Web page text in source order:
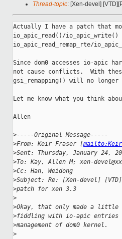
Thread-topic: [Xen-devel]
Actually I have a patch that
io_apic_read()/
io_apic_read_remap_rte/
Since dom0 accesses io-apic
not cause conflicts.  With
gsi_remapping() will no longer
Let me know what you think
Allen
>-----Original Message-----
>From: Keir Fraser [
>Sent: Thursday, January 24,
>To: Kay, Allen M; xen-
>Cc: Han, Weidong
>Subject: Re: [Xen-devel]
>patch for xen 3.3
>
>Okay, that only made a little
>fiddling with io-apic
>management of dom0 kernel.
>